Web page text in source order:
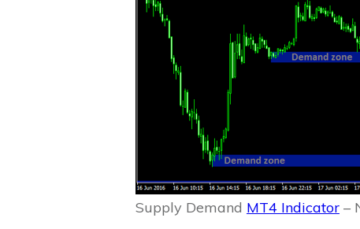
Supply Demand MT4 Indicator–